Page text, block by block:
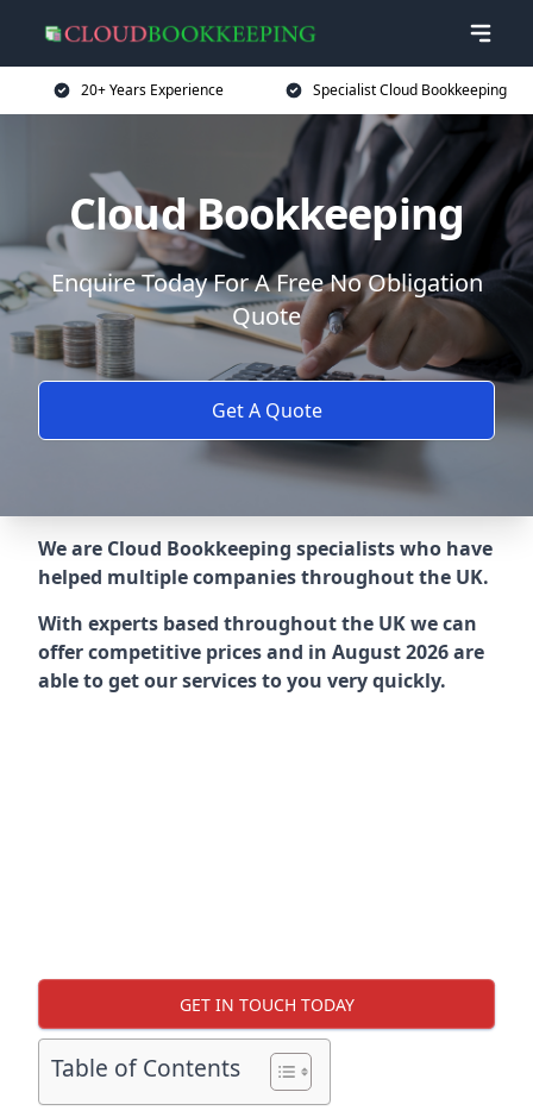
20+ Years Experience Specialist Cloud Bookkeeping
Cloud Bookkeeping
Enquire Today For A Free No Obligation
Quote
Get A Quote
We are Cloud Bookkeeping specialists who have
helped multiple companies throughout the UK.
With experts based throughout the UK we can
offer competitive prices and in August 2026 are
able to get our services to you very quickly.
GET IN TOUCH TODAY
Table of Contents